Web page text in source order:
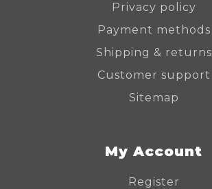
Privacy policy
Payment methods
Shipping & returns
Customer support
Sitemap
My Account
Register